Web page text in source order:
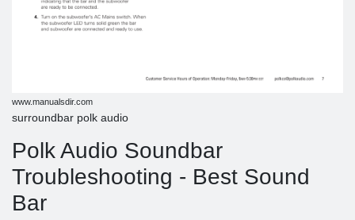
www.manualsdir.com
surroundbar polk audio
Polk Audio Soundbar
Troubleshooting - Best Sound
Bar